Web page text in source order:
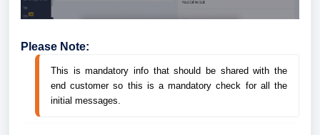
Please Note:
This is mandatory info that should be shared with the
end customer so this is a mandatory check for all the
initial messages.